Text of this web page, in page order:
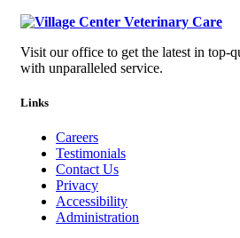
Visit our office to get the latest in top-
with unparalleled service.
Links
Careers
Testimonials
Contact Us
Privacy
Accessibility
Administration